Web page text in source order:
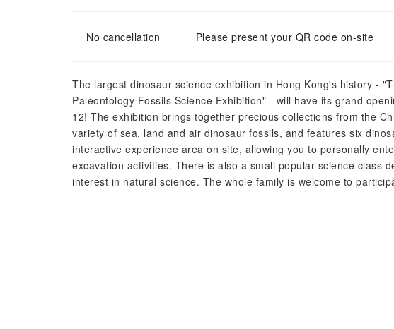
No cancellation Please present your QR code on-site
The largest dinosaur science exhibition in Hong Kong's history -
Paleontology Fossils Science Exhibition" - will have its grand
12! The exhibition brings together precious collections from the
variety of sea, land and air dinosaur fossils, and features six
interactive experience area on site, allowing you to personally
excavation activities. There is also a small popular science class
interest in natural science. The whole family is welcome to